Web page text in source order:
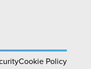
Cookie Policy